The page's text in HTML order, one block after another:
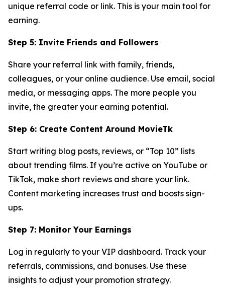
unique referral code or link. This is your main tool for
earning.
Step 5: Invite Friends and Followers
Share your referral link with family, friends,
colleagues, or your online audience. Use email, social
media, or messaging apps. The more people you
invite, the greater your earning potential.
Step 6: Create Content Around MovieTk
Start writing blog posts, reviews, or “Top 10” lists
about trending films. If you’re active on YouTube or
TikTok, make short reviews and share your link.
Content marketing increases trust and boosts sign-
ups.
Step 7: Monitor Your Earnings
Log in regularly to your VIP dashboard. Track your
referrals, commissions, and bonuses. Use these
insights to adjust your promotion strategy.